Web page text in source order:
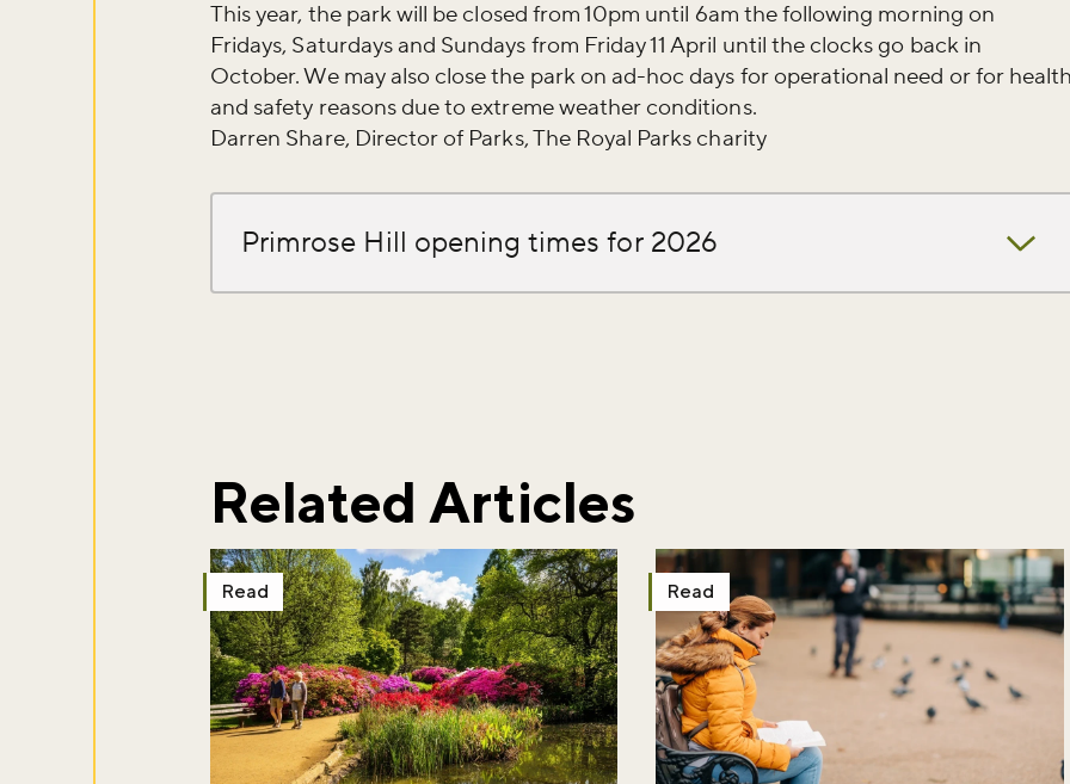
This year, the park will be closed from 10pm until 6am the following morning on
Fridays, Saturdays and Sundays from Friday 11 April until the clocks go back in
October. We may also close the park on ad-hoc days for operational need or for
and safety reasons due to extreme weather conditions.
Darren Share, Director of Parks, The Royal Parks charity
Primrose Hill opening times for 2026
Related Articles
Read Read